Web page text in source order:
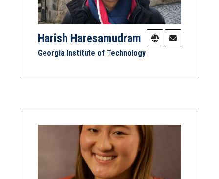
Harish Haresamudram
Georgia Institute of Technology